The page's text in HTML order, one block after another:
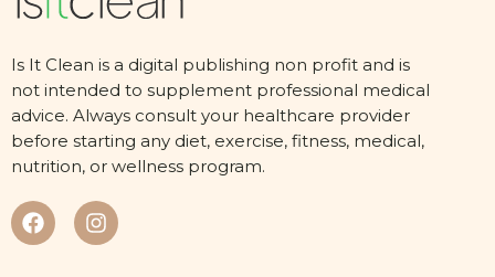
Is It Clean is a digital publishing non profit and is
not intended to supplement professional medical
advice. Always consult your healthcare provider
before starting any diet, exercise, fitness, medical,
nutrition, or wellness program.